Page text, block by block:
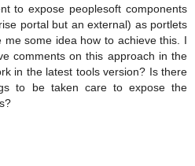
to expose peoplesoft components
portal but an external) as portlets
me some idea how to achieve this. I
comments on this approach in the
in the latest tools version? Is there
to be taken care to expose the